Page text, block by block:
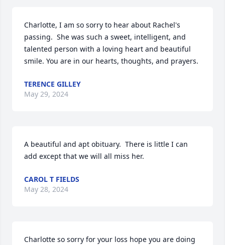
Charlotte, I am so sorry to hear about Rachel's
passing.  She was such a sweet, intelligent, and
talented person with a loving heart and beautiful
smile. You are in our hearts, thoughts, and prayers.
TERENCE GILLEY
May 29, 2024
A beautiful and apt obituary.  There is little I can
add except that we will all miss her.
CAROL T FIELDS
May 28, 2024
Charlotte so sorry for your loss hope you are doing